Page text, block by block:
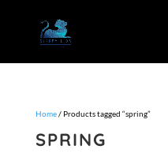
Home/ Products tagged “spring”
SPRING